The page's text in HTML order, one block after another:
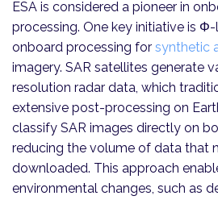
ESA is considered a pioneer in
processing. One key initiative is Φ-
onboard processing for synthetic
imagery. SAR satellites generate
resolution radar data, which
extensive post-processing on
classify SAR images directly on
reducing the volume of data that
downloaded. This approach
environmental changes, such as